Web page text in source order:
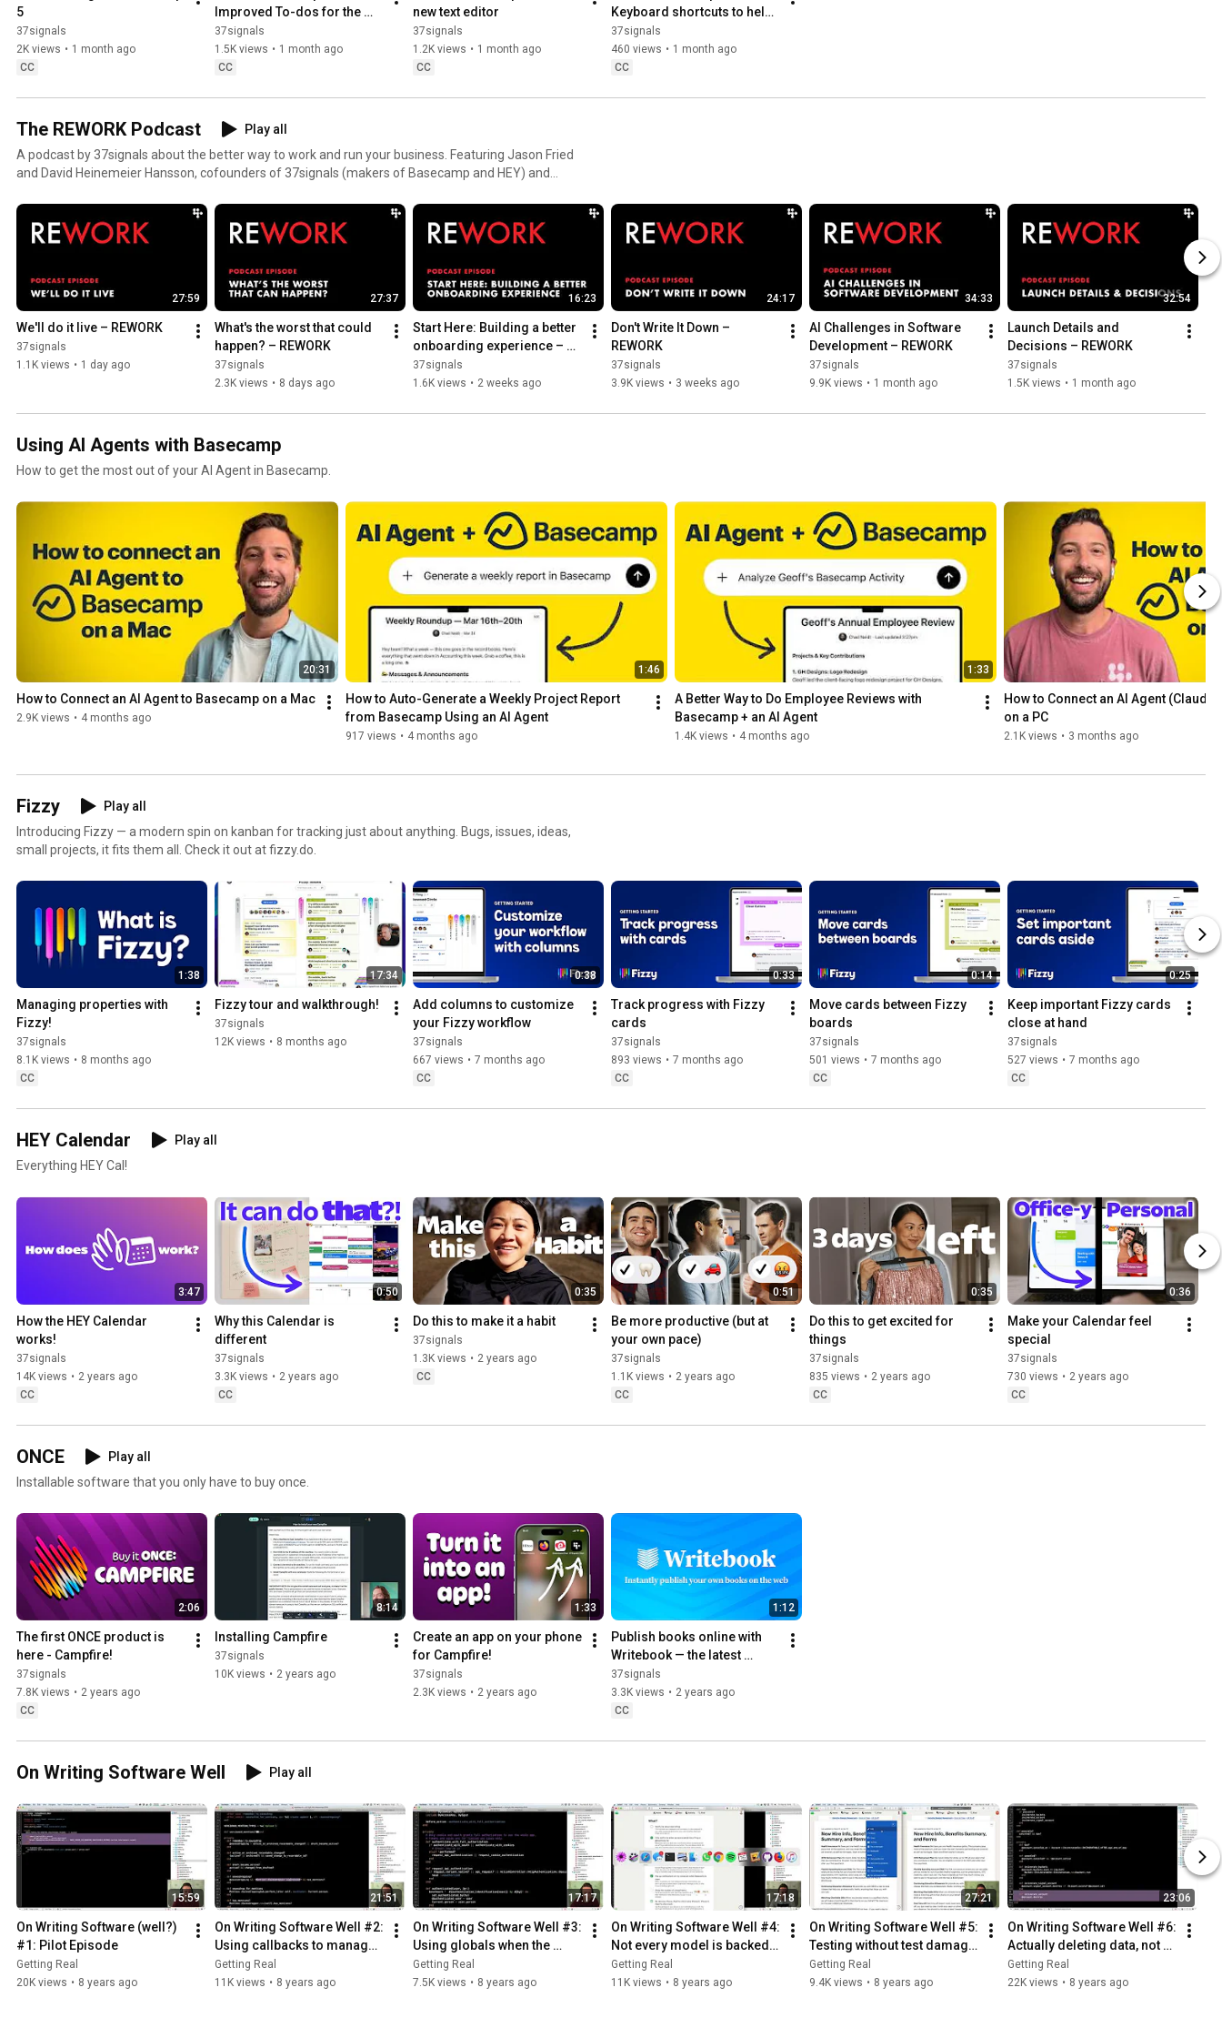
#projectmanagement #basecamp#smallbusiness
5
37signals
2K views • 1 month ago
CC
Improved To-dos for the
way you work
37signals
1.5K views • 1 month ago
CC
new text editor
37signals
1.2K views • 1 month ago
CC
Keyboard shortcuts to help
you get around faster
37signals
460 views • 1 month ago
CC
The REWORK Podcast
Play all
A podcast by 37signals about the better way to work and run your business. Featuring Jason Fried
and David Heinemeier Hansson, cofounders of 37signals (makers of Basecamp and HEY) and
employee Kimberly Rhodes.
27:59
We'll do it live – REWORK
37signals
1.1K views • 1 day ago
27:37
What's the worst that could
happen? – REWORK
37signals
2.3K views • 8 days ago
16:23
Start Here: Building a better
onboarding experience –
REWORK
37signals
1.6K views • 2 weeks ago
24:17
Don't Write It Down –
REWORK
37signals
3.9K views • 3 weeks ago
34:33
AI Challenges in Software
Development – REWORK
37signals
9.9K views • 1 month ago
32:54
Launch Details and
Decisions – REWORK
37signals
1.5K views • 1 month ago
Using AI Agents with Basecamp
How to get the most out of your AI Agent in Basecamp.
20:31
How to Connect an AI Agent to Basecamp on a Mac
2.9K views • 4 months ago
1:46
How to Auto-Generate a Weekly Project Report
from Basecamp Using an AI Agent
917 views • 4 months ago
1:33
A Better Way to Do Employee Reviews with
Basecamp + an AI Agent
1.4K views • 4 months ago
How to Connect an AI Agent
on a PC
2.1K views • 3 months ago
Fizzy
Play all
Introducing Fizzy — a modern spin on kanban for tracking just about anything. Bugs, issues, ideas,
small projects, it fits them all. Check it out at fizzy.do.
1:38
Managing properties with
Fizzy!
37signals
8.1K views • 8 months ago
CC
17:34
Fizzy tour and walkthrough!
37signals
12K views • 8 months ago
0:38
Add columns to customize
your Fizzy workflow
37signals
667 views • 7 months ago
CC
0:33
Track progress with Fizzy
cards
37signals
893 views • 7 months ago
CC
0:14
Move cards between Fizzy
boards
37signals
501 views • 7 months ago
CC
0:25
Keep important Fizzy cards
close at hand
37signals
527 views • 7 months ago
CC
HEY Calendar
Play all
Everything HEY Cal!
3:47
How the HEY Calendar
works!
37signals
14K views • 2 years ago
CC
0:50
Why this Calendar is
different
37signals
3.3K views • 2 years ago
CC
0:35
Do this to make it a habit
37signals
1.3K views • 2 years ago
CC
0:51
Be more productive (but at
your own pace)
37signals
1.1K views • 2 years ago
CC
0:35
Do this to get excited for
things
37signals
835 views • 2 years ago
CC
0:36
Make your Calendar feel
special
37signals
730 views • 2 years ago
CC
ONCE
Play all
Installable software that you only have to buy once.
2:06
The first ONCE product is
here - Campfire!
37signals
7.8K views • 2 years ago
CC
8:14
Installing Campfire
37signals
10K views • 2 years ago
1:33
Create an app on your phone
for Campfire!
37signals
2.3K views • 2 years ago
1:12
Publish books online with
Writebook — the latest
product from 37signals
37signals
3.3K views • 2 years ago
CC
On Writing Software Well Play all
15:59
On Writing Software (well?)
#1: Pilot Episode
Getting Real
20K views • 8 years ago
21:51
On Writing Software Well #2:
Using callbacks to manage
auxiliary complexity
Getting Real
11K views • 8 years ago
17:17
On Writing Software Well #3:
Using globals when the
price is right
Getting Real
7.5K views • 8 years ago
17:18
On Writing Software Well #4:
Not every model is backed
by a database
Getting Real
11K views • 8 years ago
27:21
On Writing Software Well #5:
Testing without test damage
or excessive isolation.
Getting Real
9.4K views • 8 years ago
23:06
On Writing Software Well #6:
Actually deleting data, not
just pretending to
Getting Real
22K views • 8 years ago